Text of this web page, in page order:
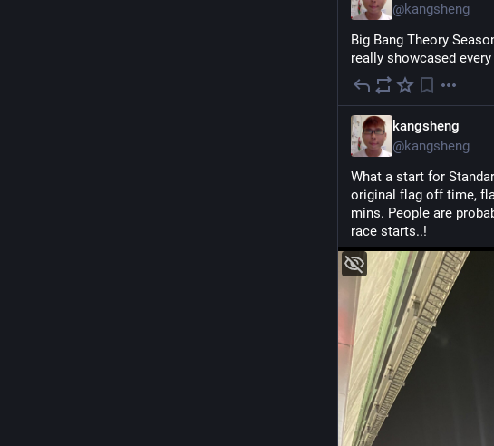
@kangsheng
Big Bang Theory
really showcased
kangsheng
@kangsheng
What a start for
original flag off time,
mins. People are
race starts..!